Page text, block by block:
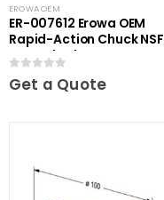
EROWA OEM
ER-007612 Erowa OEM
Rapid-Action Chuck NSF
on Angle Plate
0out of 5
Get a Quote